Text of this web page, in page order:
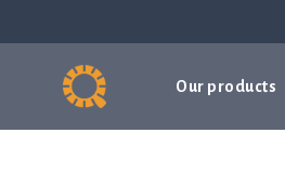
Our products